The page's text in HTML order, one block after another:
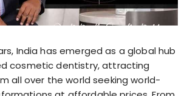
India has emerged as a global hub
cosmetic dentistry, attracting
all over the world seeking world-